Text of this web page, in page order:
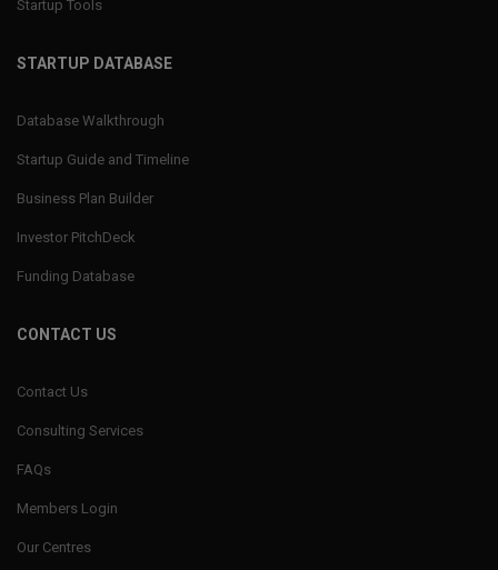
Startup Tools
STARTUP DATABASE
Database Walkthrough
Startup Guide and Timeline
Business Plan Builder
Investor PitchDeck
Funding Database
CONTACT US
Contact Us
Consulting Services
FAQs
Members Login
Our Centres